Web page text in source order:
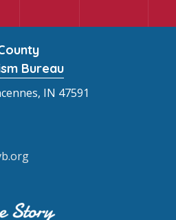
Bureau
IN 47591